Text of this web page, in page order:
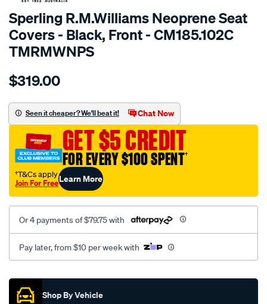
Sperling R.M.Williams Neoprene Seat
Covers - Black, Front - CM185.102C
TMRMWNPS
Details
r.m.williams-
sca/SPO9997373.html
$319.00
Seen it cheaper? We'll beat it! Chat Now
GET $5 CREDIT
FOR EVERY $100 SPENT†
†T&Cs apply
Join For FreeLearn More
Or 4 payments of $79.75 with
Pay later, from $10 per week with
Promotions
Shop By Vehicle